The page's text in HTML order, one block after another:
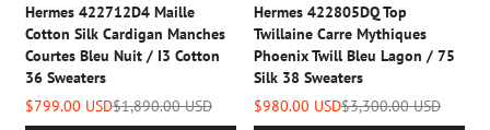
Hermes 422712D4 Maille
Cotton Silk Cardigan Manches
Courtes Bleu Nuit / I3 Cotton
36 Sweaters
$799.00 USD$1,890.00 USD
Hermes 422805DQ Top
Twillaine Carre Mythiques
Phoenix Twill Bleu Lagon / 75
Silk 38 Sweaters
$980.00 USD$3,300.00 USD